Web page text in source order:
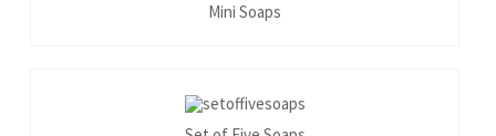
Mini Soaps